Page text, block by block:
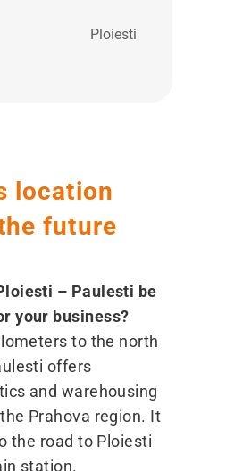
location
future
– Paulesti be
your business?
to the north
offers
and warehousing
Prahova region. It
the road to Ploiesti
station.
Ploiesti